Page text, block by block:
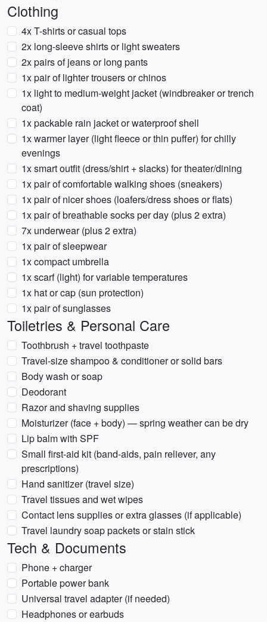
Clothing
4x T-shirts or casual tops
2x long-sleeve shirts or light sweaters
2x pairs of jeans or long pants
1x pair of lighter trousers or chinos
1x light to medium-weight jacket (windbreaker or trench
coat)
1x packable rain jacket or waterproof shell
1x warmer layer (light fleece or thin puffer) for chilly
evenings
1x smart outfit (dress/shirt + slacks) for theater/dining
1x pair of comfortable walking shoes (sneakers)
1x pair of nicer shoes (loafers/dress shoes or flats)
1x pair of breathable socks per day (plus 2 extra)
7x underwear (plus 2 extra)
1x pair of sleepwear
1x compact umbrella
1x scarf (light) for variable temperatures
1x hat or cap (sun protection)
1x pair of sunglasses
Toiletries & Personal Care
Toothbrush + travel toothpaste
Travel-size shampoo & conditioner or solid bars
Body wash or soap
Deodorant
Razor and shaving supplies
Moisturizer (face + body) — spring weather can be dry
Lip balm with SPF
Small first-aid kit (band-aids, pain reliever, any
prescriptions)
Hand sanitizer (travel size)
Travel tissues and wet wipes
Contact lens supplies or extra glasses (if applicable)
Travel laundry soap packets or stain stick
Tech & Documents
Phone + charger
Portable power bank
Universal travel adapter (if needed)
Headphones or earbuds